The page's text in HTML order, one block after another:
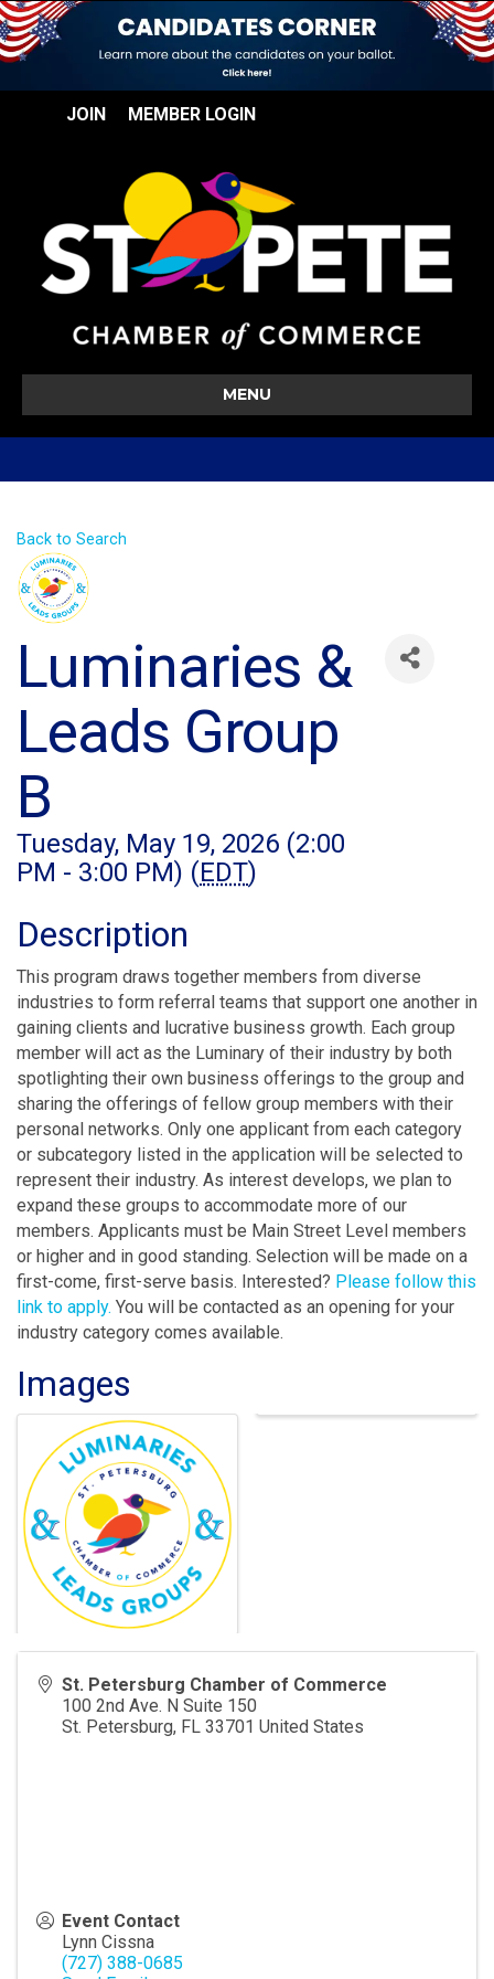
JOIN MEMBER LOGIN
MENU
Back to Search
Luminaries &
Leads Group
B
Tuesday, May 19, 2026 (2:00
PM - 3:00 PM) (EDT)
Description
This program draws together members from diverse
industries to form referral teams that support one another in
gaining clients and lucrative business growth. Each group
member will act as the Luminary of their industry by both
spotlighting their own business offerings to the group and
sharing the offerings of fellow group members with their
personal networks. Only one applicant from each category
or subcategory listed in the application will be selected to
represent their industry. As interest develops, we plan to
expand these groups to accommodate more of our
members. Applicants must be Main Street Level members
or higher and in good standing. Selection will be made on a
first-come, first-serve basis. Interested? Please follow this
link to apply. You will be contacted as an opening for your
industry category comes available.
Images
St. Petersburg Chamber of Commerce
100 2nd Ave. N Suite 150
St. Petersburg, FL 33701 United States
Event Contact
Lynn Cissna
(727) 388-0685